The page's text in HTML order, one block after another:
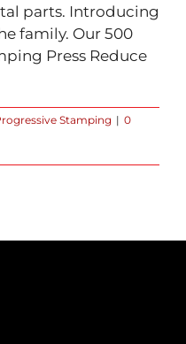
parts. Introducing
family. Our 500
Press Reduce
Stamping | 0